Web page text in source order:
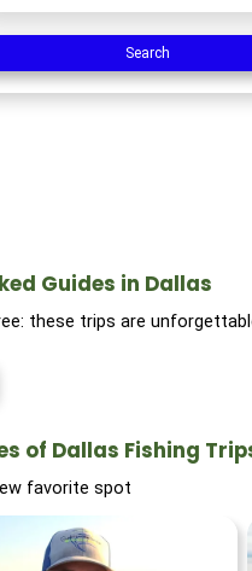
Search
Guides in Dallas
these trips are
of Dallas Fishing
favorite spot